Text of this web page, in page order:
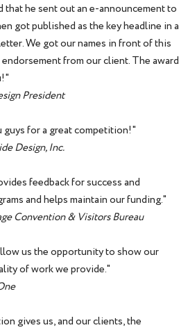
that he sent out an e-announcement to
got published as the key headline in a
We got our names in front of this
from our client. The award
President
guys for a great competition!"
Design, Inc.
feedback for success and
and helps maintain our funding."
Convention & Visitors Bureau
us the opportunity to show our
of work we provide."
gives us, and our clients, the